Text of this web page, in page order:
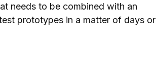
needs to be combined with an
prototypes in a matter of days or